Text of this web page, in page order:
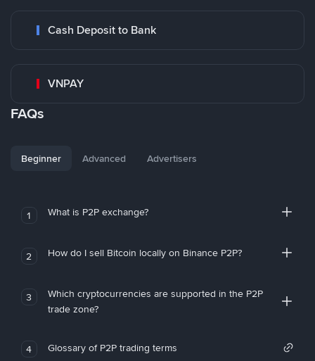
Cash Deposit to Bank
VNPAY
FAQs
Beginner Advanced Advertisers
1 What is P2P exchange?
2 How do I sell Bitcoin locally on Binance P2P?
3
Which cryptocurrencies are supported in the P2P
trade zone?
4 Glossary of P2P trading terms